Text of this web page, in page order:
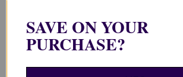
secure your double cuff
in the Satin Crystals studio in
SAVE ON YOUR
PURCHASE?